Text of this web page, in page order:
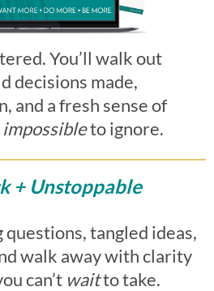
You’ll walk out
decisions made,
and a fresh sense of
impossibleto ignore.
+ Unstoppable
tangled ideas,
walk away with clarity
can’t waitto take.